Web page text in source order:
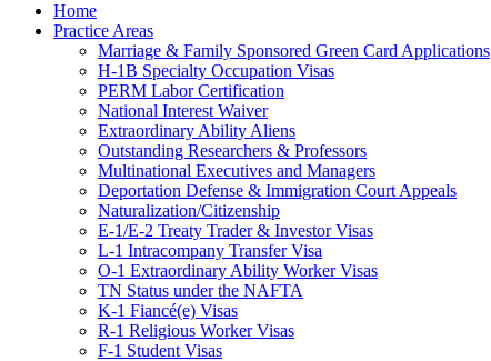
Home
Practice Areas
Marriage & Family Sponsored Green Card Applications
H-1B Specialty Occupation Visas
PERM Labor Certification
National Interest Waiver
Extraordinary Ability Aliens
Outstanding Researchers & Professors
Multinational Executives and Managers
Deportation Defense & Immigration Court Appeals
Naturalization/Citizenship
E-1/E-2 Treaty Trader & Investor Visas
L-1 Intracompany Transfer Visa
O-1 Extraordinary Ability Worker Visas
TN Status under the NAFTA
K-1 Fiancé(e) Visas
R-1 Religious Worker Visas
F-1 Student Visas